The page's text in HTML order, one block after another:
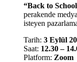
“Back to
perakende
isteyen
Tarih: 3 Eylül
Saat: 12.30 –
Platform: Zoom